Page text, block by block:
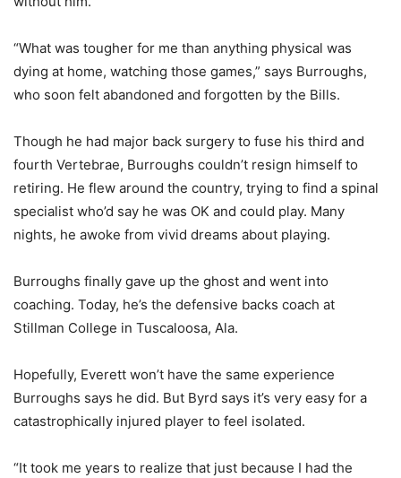
“What was tougher for me than anything physical was
dying at home, watching those games,” says Burroughs,
who soon felt abandoned and forgotten by the Bills.
Though he had major back surgery to fuse his third and
fourth Vertebrae, Burroughs couldn’t resign himself to
retiring. He flew around the country, trying to find a spinal
specialist who’d say he was OK and could play. Many
nights, he awoke from vivid dreams about playing.
Burroughs finally gave up the ghost and went into
coaching. Today, he’s the defensive backs coach at
Stillman College in Tuscaloosa, Ala.
Hopefully, Everett won’t have the same experience
Burroughs says he did. But Byrd says it’s very easy for a
catastrophically injured player to feel isolated.
“It took me years to realize that just because I had the